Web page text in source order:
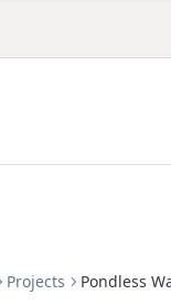
Projects Pondless